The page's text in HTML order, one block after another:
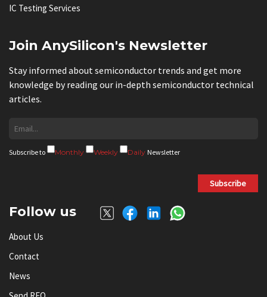
IC Testing Services
Join AnySilicon's Newsletter
Stay informed about semiconductor trends and get more
knowledge by reading our in-depth semiconductor technical
articles.
Subscribe to Monthly Weekly Daily Newsletter
Subscribe
Follow us
About Us
Contact
News